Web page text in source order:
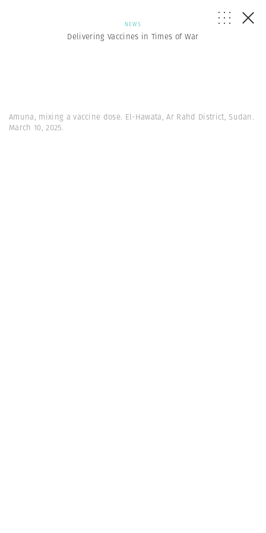
NEWS
Delivering Vaccines in Times of War
Amuna, mixing a vaccine dose. El-Hawata, Ar Rahd District, Sudan.
March 10, 2025.